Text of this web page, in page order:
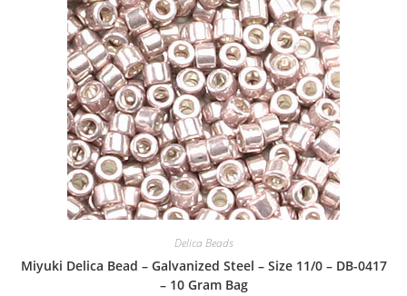
Delica Beads
Miyuki Delica Bead – Galvanized Steel – Size 11/0 – DB-0417
– 10 Gram Bag